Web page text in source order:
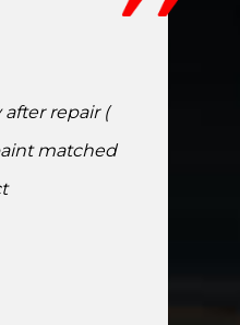
after repair (
matched